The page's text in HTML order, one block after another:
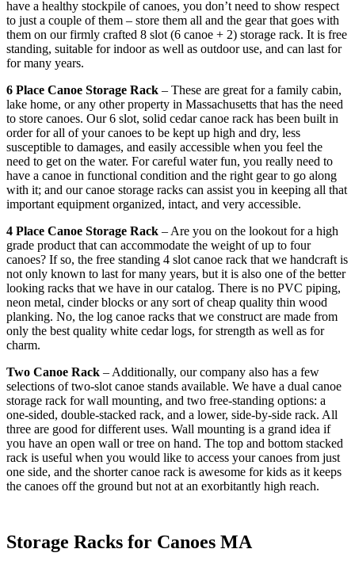
have a healthy stockpile of canoes, you don’t need to show respect
to just a couple of them – store them all and the gear that goes with
them on our firmly crafted 8 slot (6 canoe + 2) storage rack. It is free
standing, suitable for indoor as well as outdoor use, and can last for
for many years.
6 Place Canoe Storage Rack – These are great for a family cabin,
lake home, or any other property in Massachusetts that has the need
to store canoes. Our 6 slot, solid cedar canoe rack has been built in
order for all of your canoes to be kept up high and dry, less
susceptible to damages, and easily accessible when you feel the
need to get on the water. For careful water fun, you really need to
have a canoe in functional condition and the right gear to go along
with it; and our canoe storage racks can assist you in keeping all that
important equipment organized, intact, and very accessible.
4 Place Canoe Storage Rack – Are you on the lookout for a high
grade product that can accommodate the weight of up to four
canoes? If so, the free standing 4 slot canoe rack that we handcraft is
not only known to last for many years, but it is also one of the better
looking racks that we have in our catalog. There is no PVC piping,
neon metal, cinder blocks or any sort of cheap quality thin wood
planking. No, the log canoe racks that we construct are made from
only the best quality white cedar logs, for strength as well as for
charm.
Two Canoe Rack – Additionally, our company also has a few
selections of two-slot canoe stands available. We have a dual canoe
storage rack for wall mounting, and two free-standing options: a
one-sided, double-stacked rack, and a lower, side-by-side rack. All
three are good for different uses. Wall mounting is a grand idea if
you have an open wall or tree on hand. The top and bottom stacked
rack is useful when you would like to access your canoes from just
one side, and the shorter canoe rack is awesome for kids as it keeps
the canoes off the ground but not at an exorbitantly high reach.
Storage Racks for Canoes MA